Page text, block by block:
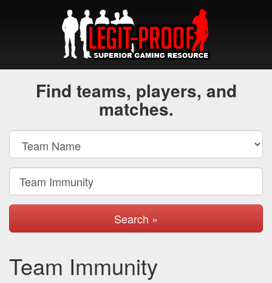
Find teams, players, and
matches.
Search »
Team Immunity